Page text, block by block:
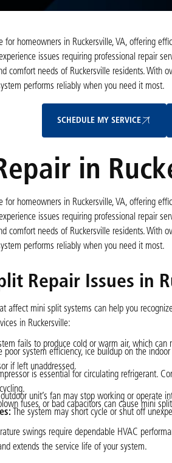
for homeowners in Ruckersville, VA, offering
issues requiring professional repair
comfort needs of Ruckersville residents. With
performs reliably when you need it most.
SCHEDULE MY SERVICE
in
for homeowners in Ruckersville, VA, offering
issues requiring professional repair
comfort needs of Ruckersville residents. With
performs reliably when you need it most.
Repair Issues in
affect mini split systems can help you
in Ruckersville:
fails to produce cold or warm air, which
poor system efficiency, ice buildup on the
if left unaddressed.
is essential for circulating refrigerant.
outdoor unit’s fan may stop working or operate
fuses, or bad capacitors can cause mini
The system may short cycle or shut off
swings require dependable HVAC
extends the service life of your system.